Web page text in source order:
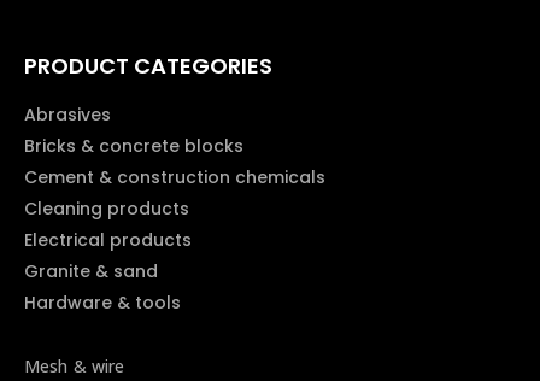
PRODUCT CATEGORIES
Abrasives
Bricks & concrete blocks
Cement & construction chemicals
Cleaning products
Electrical products
Granite & sand
Hardware & tools
Mesh & wire